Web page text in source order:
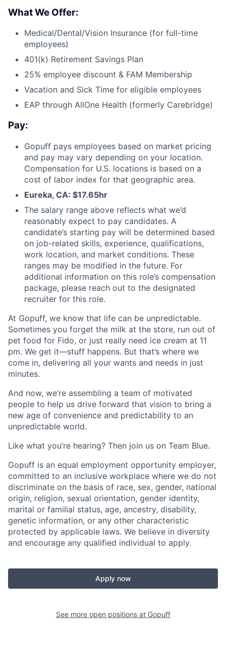
What We Offer:
Medical/Dental/Vision Insurance (for full-time
employees)
401(k) Retirement Savings Plan
25% employee discount & FAM Membership
Vacation and Sick Time for eligible employees
EAP through AllOne Health (formerly Carebridge)
Pay:
Gopuff pays employees based on market pricing
and pay may vary depending on your location.
Compensation for U.S. locations is based on a
cost of labor index for that geographic area.
Eureka, CA: $17.65hr
The salary range above reflects what we’d
reasonably expect to pay candidates. A
candidate’s starting pay will be determined based
on job-related skills, experience, qualifications,
work location, and market conditions. These
ranges may be modified in the future. For
additional information on this role’s compensation
package, please reach out to the designated
recruiter for this role.
At Gopuff, we know that life can be unpredictable.
Sometimes you forget the milk at the store, run out of
pet food for Fido, or just really need ice cream at 11
pm. We get it—stuff happens. But that’s where we
come in, delivering all your wants and needs in just
minutes.
And now, we’re assembling a team of motivated
people to help us drive forward that vision to bring a
new age of convenience and predictability to an
unpredictable world.
Like what you’re hearing? Then join us on Team Blue.
Gopuff is an equal employment opportunity employer,
committed to an inclusive workplace where we do not
discriminate on the basis of race, sex, gender, national
origin, religion, sexual orientation, gender identity,
marital or familial status, age, ancestry, disability,
genetic information, or any other characteristic
protected by applicable laws. We believe in diversity
and encourage any qualified individual to apply.
Apply now
See more open positions at Gopuff